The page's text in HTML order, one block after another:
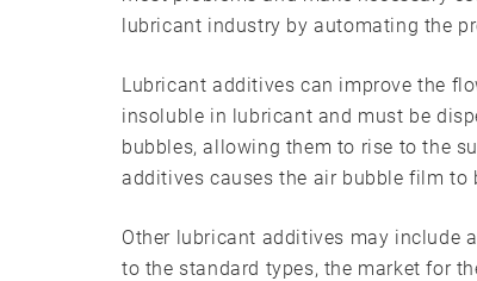
lubricant industry by automating the
Lubricant additives can improve the
insoluble in lubricant and must be
bubbles, allowing them to rise to the
additives causes the air bubble film to
Other lubricant additives may include
to the standard types, the market for